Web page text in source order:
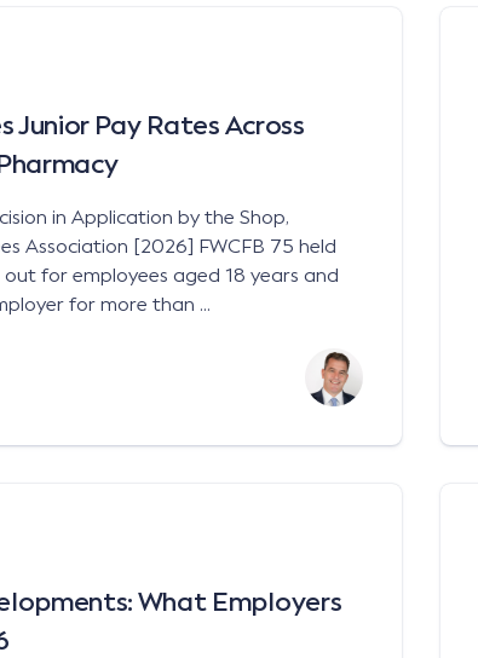
Junior Pay Rates Across
in Application by the Shop,
Association [2026] FWCFB 75 held
for employees aged 18 years and
for more than ...
What Employers